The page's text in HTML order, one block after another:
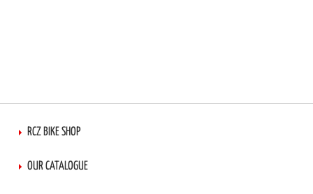
RCZ BIKE SHOP
OUR CATALOGUE